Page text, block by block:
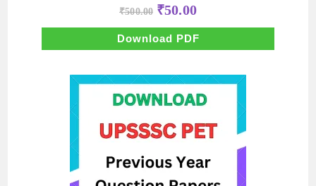
₹500.00 Original
price
was:
₹500.00.
₹50.00Current
price
is:
₹50.00.
Download PDF